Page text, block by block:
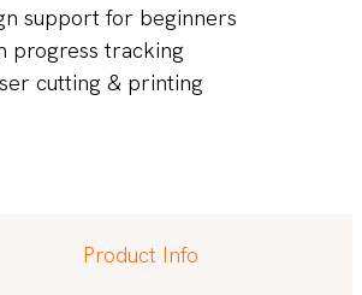
support for beginners
progress tracking
cutting & printing
Product Info